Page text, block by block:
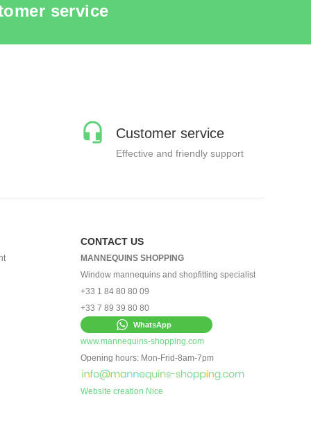
service
Customer service
Effective and friendly support
CONTACT US
MANNEQUINS SHOPPING
Window mannequins and shopfitting specialist
+33 1 84 80 80 09
+33 7 89 39 80 80
WhatsApp
www.mannequins-shopping.com
Opening hours: Mon-Frid-8am-7pm
Website creation Nice